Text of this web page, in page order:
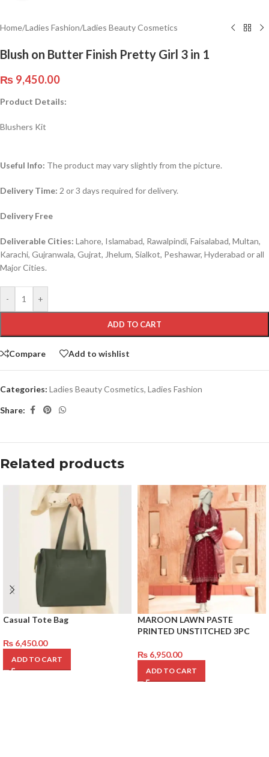
Home/Ladies Fashion/Ladies Beauty Cosmetics
Blush on Butter Finish Pretty Girl 3 in 1
₨ 9,450.00
Product Details:
Blushers Kit
Useful Info: The product may vary slightly from the picture.
Delivery Time: 2 or 3 days required for delivery.
Delivery Free
Deliverable Cities: Lahore, Islamabad, Rawalpindi, Faisalabad, Multan,
Karachi, Gujranwala, Gujrat, Jhelum, Sialkot, Peshawar, Hyderabad or all
Major Cities.
- +
ADD TO CART
Compare Add to wishlist
Categories: Ladies Beauty Cosmetics, Ladies Fashion
Share:
Related products
Casual Tote Bag
₨ 6,450.00
ADD TO CART
MAROON LAWN PASTE
PRINTED UNSTITCHED 3PC
₨ 6,950.00
ADD TO CART